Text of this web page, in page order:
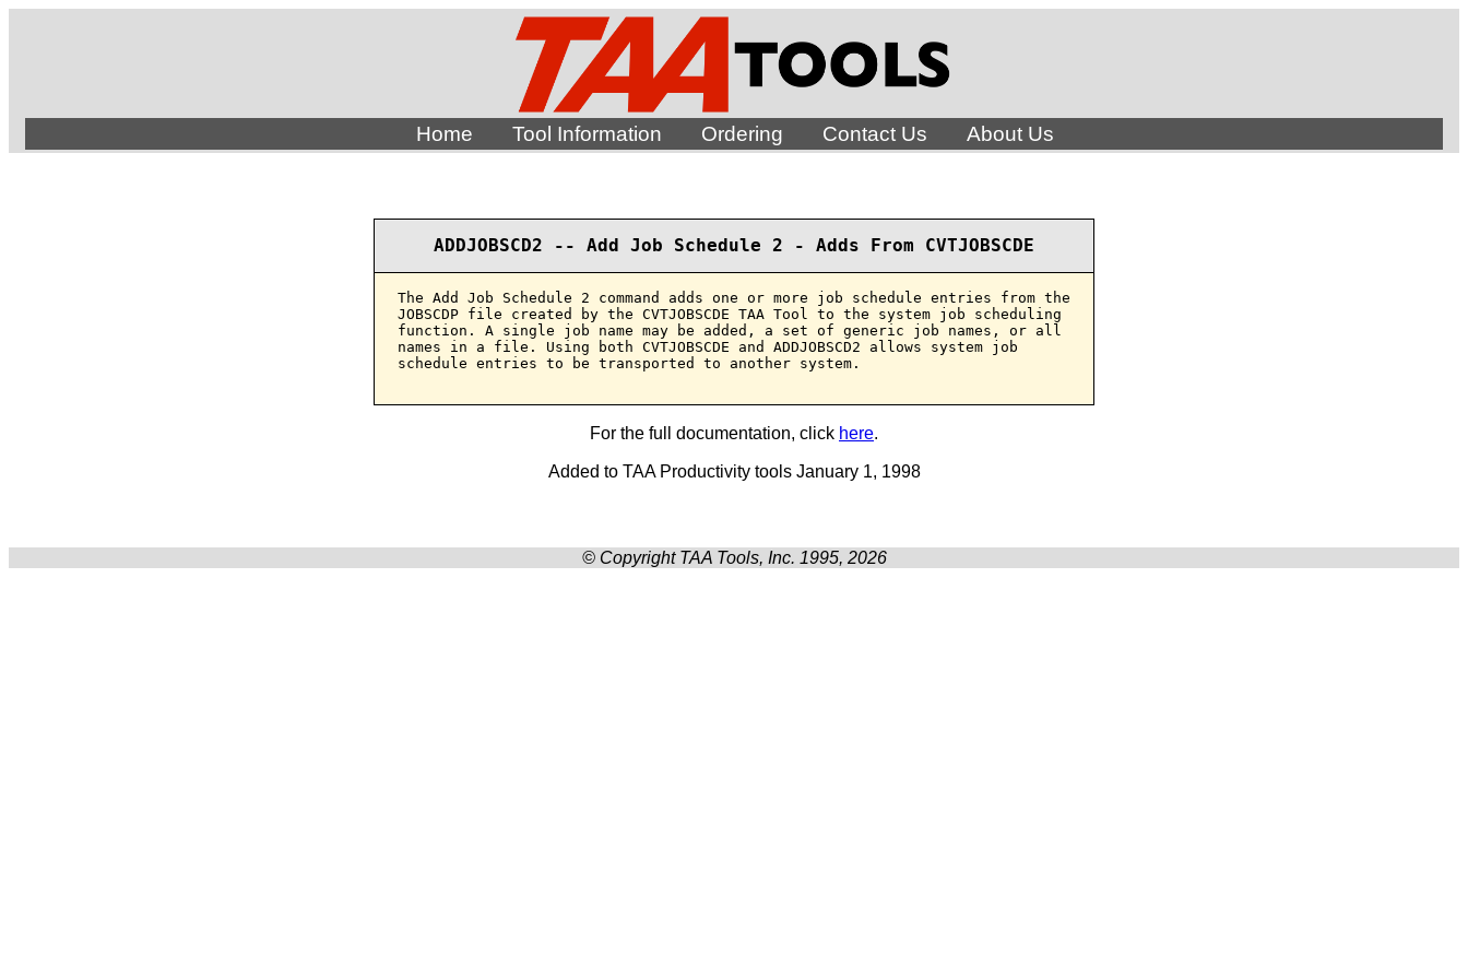
Home Tool Information Ordering Contact Us About Us
ADDJOBSCD2 -- Add Job Schedule 2 - Adds From CVTJOBSCDE
The Add Job Schedule 2 command adds one or more job schedule entries from the
JOBSCDP file created by the CVTJOBSCDE TAA Tool to the system job scheduling
function. A single job name may be added, a set of generic job names, or all
names in a file. Using both CVTJOBSCDE and ADDJOBSCD2 allows system job
schedule entries to be transported to another system.
For the full documentation, click here.
Added to TAA Productivity tools January 1, 1998
© Copyright TAA Tools, Inc. 1995, 2026